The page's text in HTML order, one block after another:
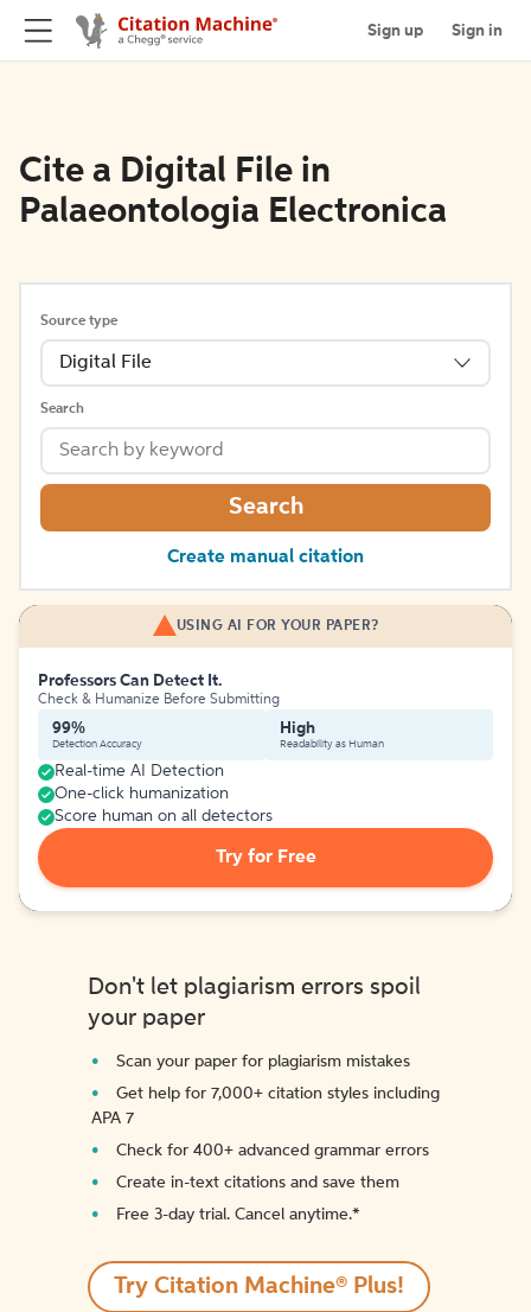
Sign up Sign in
Cite a Digital File in
Palaeontologia Electronica
Source type
Digital File
Search
Search
Create manual citation
USING AI FOR YOUR PAPER?
Professors Can Detect It.
Check & Humanize Before Submitting
99%
Detection Accuracy
High
Readability as Human
Real-time AI Detection
One-click humanization
Score human on all detectors
Try for Free
Don't let plagiarism errors spoil
your paper
Scan your paper for plagiarism mistakes
Get help for 7,000+ citation styles including
APA 7
Check for 400+ advanced grammar errors
Create in-text citations and save them
Free 3-day trial. Cancel anytime.*️
Try Citation Machine® Plus!